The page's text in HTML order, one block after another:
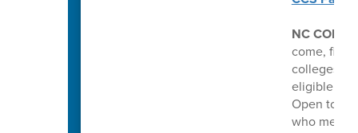
NC
come, first
colleges.
eligible
Open to
who meet